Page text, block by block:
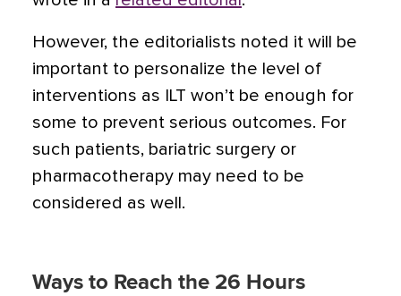
However, the editorialists noted it will be
important to personalize the level of
interventions as ILT won’t be enough for
some to prevent serious outcomes. For
such patients, bariatric surgery or
pharmacotherapy may need to be
considered as well.
Ways to Reach the 26 Hours